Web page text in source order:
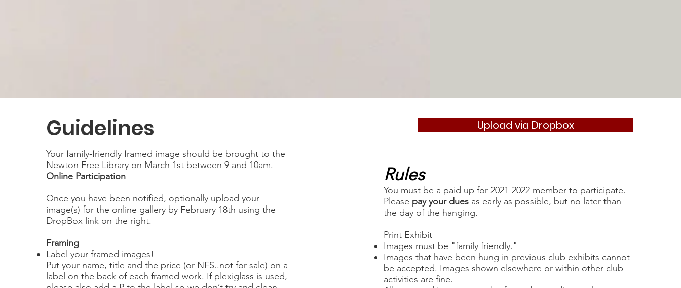
Guidelines
Your family-friendly framed image should be brought to the
Newton Free Library on March 1st between 9 and 10am.
Online Participation
Once you have been notified, optionally upload your
image(s) for the online gallery by February 18th using the
DropBox link on the right.
Framing
Label your framed images!
Put your name, title and the price (or NFS..not for sale) on a
label on the back of each framed work. If plexiglass is used,
Upload via Dropbox
Rules
You must be a paid up for 2021-2022 member to participate.
Please pay your dues as early as possible, but no later than
the day of the hanging.
Print Exhibit
Images must be "family friendly."
Images that have been hung in previous club exhibits cannot
be accepted. Images shown elsewhere or within other club
activities are fine.